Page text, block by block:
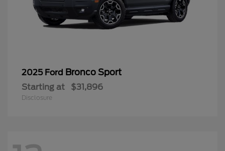
2025 Ford Bronco Sport
Starting at $31,896
Disclosure